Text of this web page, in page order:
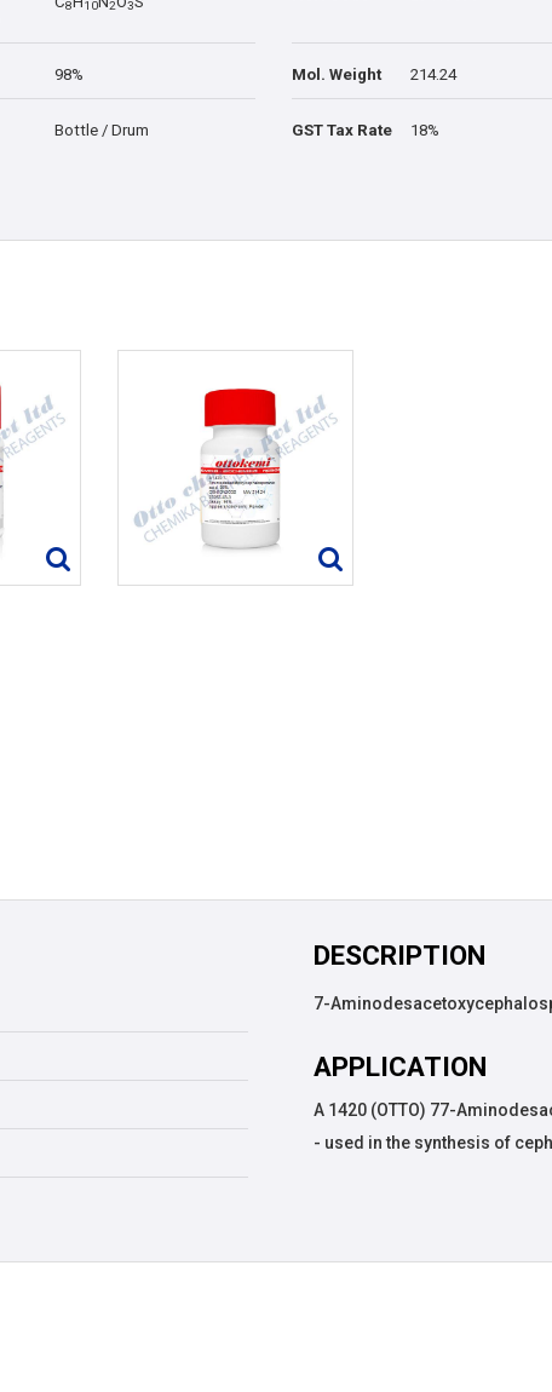
8 1 0 2 3
98% Mol. Weight 214.24
Bottle / Drum GST Tax Rate 18%
DESCRIPTION
7-
APPLICATION
A 1420 (OTTO) 77-
- used in the synthesis of